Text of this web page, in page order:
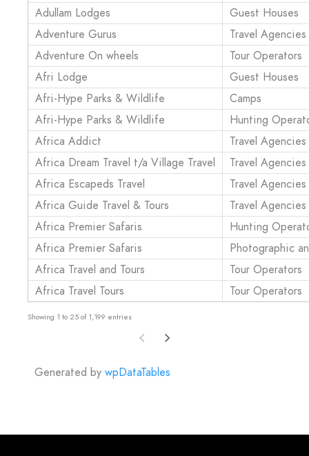
Adullam Lodges
Guest Houses
Adventure Gurus
Travel Agencies
Adventure On wheels
Tour Operators
Afri Lodge
Guest Houses
Afri-Hype Parks & Wildlife
Camps
Afri-Hype Parks & Wildlife
Hunting
Africa Addict
Travel Agencies
Africa Dream Travel t/a Village Travel
Travel Agencies
Africa Escapeds Travel
Travel Agencies
Africa Guide Travel & Tours
Travel Agencies
Africa Premier Safaris
Hunting
Africa Premier Safaris
Photographic
Africa Travel and Tours
Tour Operators
Africa Travel Tours
Tour Operators
Showing 1 to 25 of 1,199 entries
Generated by wpDataTables